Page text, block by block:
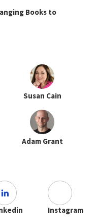
Books to
Susan Cain
Adam Grant
Instagram